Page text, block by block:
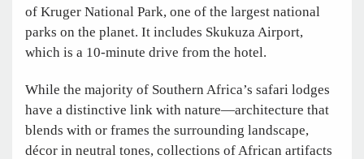
of Kruger National Park, one of the largest national
parks on the planet. It includes Skukuza Airport,
which is a 10-minute drive from the hotel.
While the majority of Southern Africa’s safari lodges
have a distinctive link with nature—architecture that
blends with or frames the surrounding landscape,
décor in neutral tones, collections of African artifacts